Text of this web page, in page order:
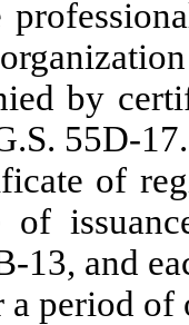
by
55D-17.
of
13, and
period of